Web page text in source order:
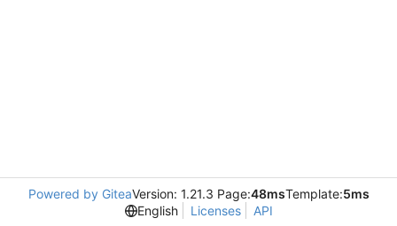
Powered by GiteaVersion: 1.21.3 Page:48msTemplate:5ms
English
Licenses API